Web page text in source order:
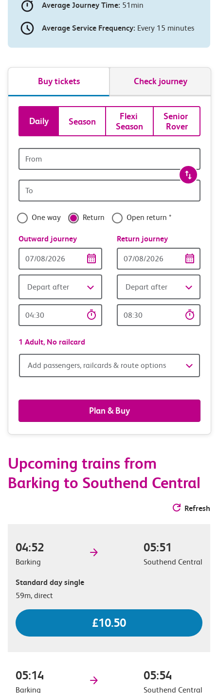
Average Journey Time: 51min
Average Service Frequency: Every 15 minutes
Buy tickets Check journey
Book
tickets
and
travel
with
confidence
Daily Season
Flexi
Season
Senior
Rover
station
station
One way Return Open return *
Outward journey
Date
Depart after
Time
Return journey
date
Depart after
time
1 Adult, No railcard
Add
railcards
&
options
Add passengers, railcards & route options
Plan & Buy
Upcoming trains from
Barking to Southend Central
Refresh
04:52
Barking
05:51
Southend Central
Standard day single
59m, direct
£10.50
05:14
Barking
05:54
Southend Central